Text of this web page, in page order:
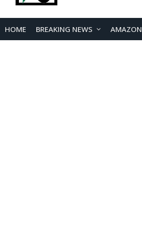
HOME BREAKING NEWS AMAZON